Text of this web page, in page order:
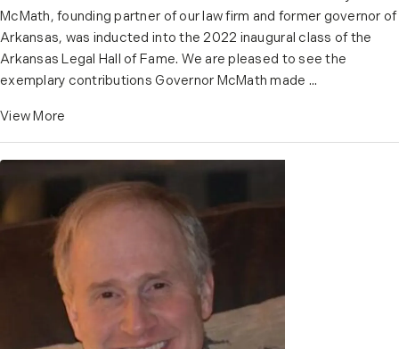
McMath, founding partner of our law firm and former governor of
Arkansas, was inducted into the 2022 inaugural class of the
Arkansas Legal Hall of Fame. We are pleased to see the
exemplary contributions Governor McMath made ...
View More